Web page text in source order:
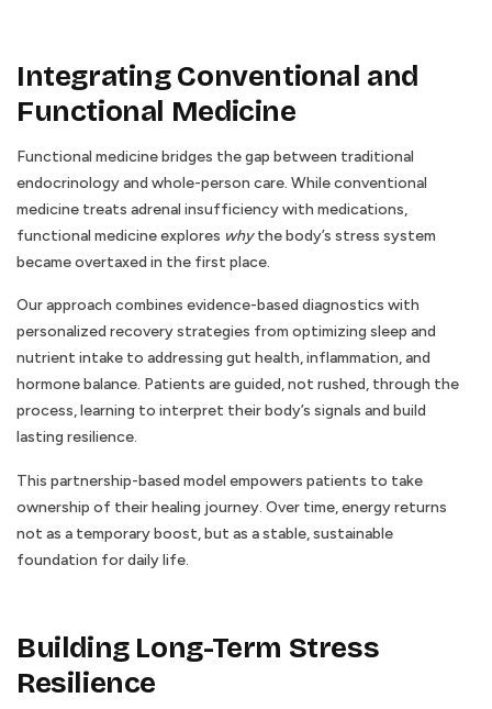
Integrating Conventional and
Functional Medicine
Functional medicine bridges the gap between traditional
endocrinology and whole-person care. While conventional
medicine treats adrenal insufficiency with medications,
functional medicine explores whythe body’s stress system
became overtaxed in the first place.
Our approach combines evidence-based diagnostics with
personalized recovery strategies from optimizing sleep and
nutrient intake to addressing gut health, inflammation, and
hormone balance. Patients are guided, not rushed, through the
process, learning to interpret their body’s signals and build
lasting resilience.
This partnership-based model empowers patients to take
ownership of their healing journey. Over time, energy returns
not as a temporary boost, but as a stable, sustainable
foundation for daily life.
Building Long-Term Stress
Resilience